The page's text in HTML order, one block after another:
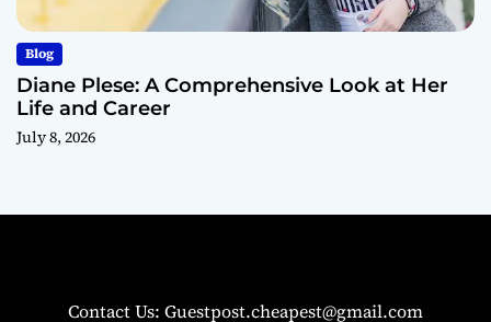
Blog
Diane Plese: A Comprehensive Look at Her
Life and Career
July 8, 2026
Contact Us: Guestpost.cheapest@gmail.com